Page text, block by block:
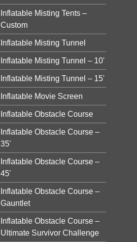
Inflatable Misting Tents –
Custom
Inflatable Misting Tunnel
Inflatable Misting Tunnel – 10'
Inflatable Misting Tunnel – 15'
Inflatable Movie Screen
Inflatable Obstacle Course
Inflatable Obstacle Course –
35'
Inflatable Obstacle Course –
45'
Inflatable Obstacle Course –
Gauntlet
Inflatable Obstacle Course –
Ultimate Survivor Challenge